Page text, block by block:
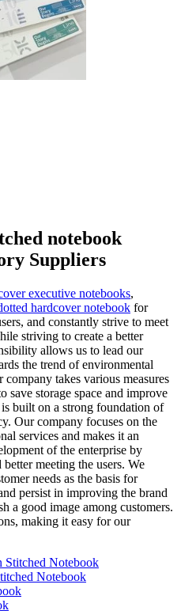
notebook
Suppliers
executive notebooks,
hardcover notebook for
and constantly strive to meet
striving to create a better
allows us to lead our
the trend of environmental
takes various measures
save storage space and improve
built on a strong foundation of
Our company focuses on the
services and makes it an
of the enterprise by
meeting the users. We
needs as the basis for
persist in improving the brand
a good image among customers.
making it easy for our
Notebook